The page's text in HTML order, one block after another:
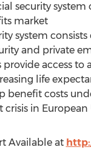
security
market
system
and private
provide access
life
benefit costs
crisis in
Available at